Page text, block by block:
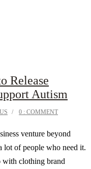
Release
Autism
US 0 : COMMENT
venture beyond
lot of people who need it.
with clothing brand